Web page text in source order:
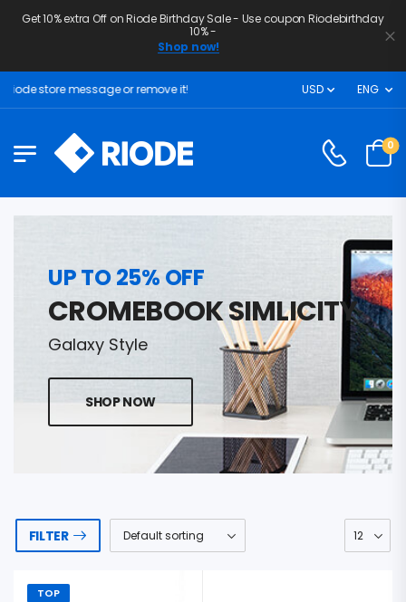
Get 10% extra Off on Riode Birthday Sale - Use coupon Riodebirthday
10% -
Shop now!
store message or remove it! USD ENG
0
UP TO 25% OFF
CROMEBOOK SIMLICITY
Galaxy Style
SHOP NOW
FILTER
TOP